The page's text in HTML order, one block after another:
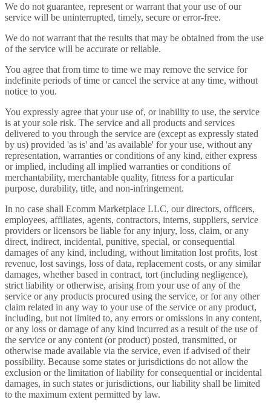
We do not guarantee, represent or warrant that your use of our
service will be uninterrupted, timely, secure or error-free.
We do not warrant that the results that may be obtained from the use
of the service will be accurate or reliable.
You agree that from time to time we may remove the service for
indefinite periods of time or cancel the service at any time, without
notice to you.
You expressly agree that your use of, or inability to use, the service
is at your sole risk. The service and all products and services
delivered to you through the service are (except as expressly stated
by us) provided 'as is' and 'as available' for your use, without any
representation, warranties or conditions of any kind, either express
or implied, including all implied warranties or conditions of
merchantability, merchantable quality, fitness for a particular
purpose, durability, title, and non-infringement.
In no case shall Ecomm Marketplace LLC, our directors, officers,
employees, affiliates, agents, contractors, interns, suppliers, service
providers or licensors be liable for any injury, loss, claim, or any
direct, indirect, incidental, punitive, special, or consequential
damages of any kind, including, without limitation lost profits, lost
revenue, lost savings, loss of data, replacement costs, or any similar
damages, whether based in contract, tort (including negligence),
strict liability or otherwise, arising from your use of any of the
service or any products procured using the service, or for any other
claim related in any way to your use of the service or any product,
including, but not limited to, any errors or omissions in any content,
or any loss or damage of any kind incurred as a result of the use of
the service or any content (or product) posted, transmitted, or
otherwise made available via the service, even if advised of their
possibility. Because some states or jurisdictions do not allow the
exclusion or the limitation of liability for consequential or incidental
damages, in such states or jurisdictions, our liability shall be limited
to the maximum extent permitted by law.